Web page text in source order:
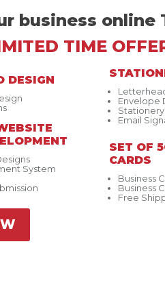
business online
TIME
DESIGN
System
Envelope
Email
SET OF
CARDS
Business
Business
Free